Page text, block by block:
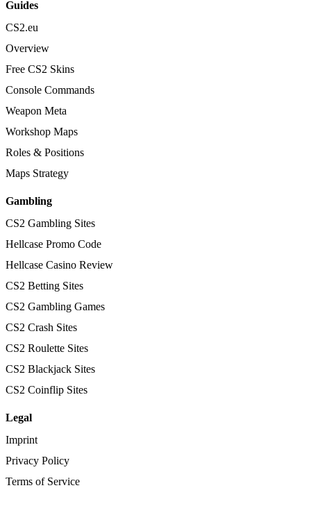
Guides
CS2.eu
Overview
Free CS2 Skins
Console Commands
Weapon Meta
Workshop Maps
Roles & Positions
Maps Strategy
Gambling
CS2 Gambling Sites
Hellcase Promo Code
Hellcase Casino Review
CS2 Betting Sites
CS2 Gambling Games
CS2 Crash Sites
CS2 Roulette Sites
CS2 Blackjack Sites
CS2 Coinflip Sites
Legal
Imprint
Privacy Policy
Terms of Service